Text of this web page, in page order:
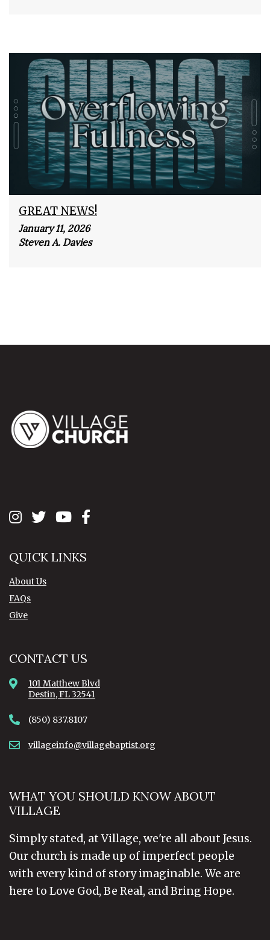
GREAT NEWS!
January 11, 2026
Steven A. Davies
QUICK LINKS
About Us
FAQs
Give
CONTACT US
101 Matthew Blvd
Destin, FL 32541
(850) 837.8107
villageinfo@villagebaptist.org
WHAT YOU SHOULD KNOW ABOUT
VILLAGE
Simply stated, at Village, we're all about Jesus.
Our church is made up of imperfect people
with every kind of story imaginable. We are
here to Love God, Be Real, and Bring Hope.